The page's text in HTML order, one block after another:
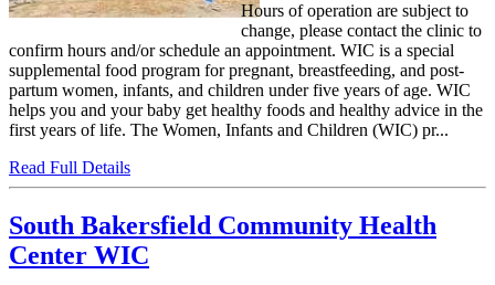
Hours of operation are subject to
change, please contact the clinic to
confirm hours and/or schedule an appointment. WIC is a special
supplemental food program for pregnant, breastfeeding, and post-
partum women, infants, and children under five years of age. WIC
helps you and your baby get healthy foods and healthy advice in the
first years of life. The Women, Infants and Children (WIC) pr...
Read Full Details
South Bakersfield Community Health
Center WIC